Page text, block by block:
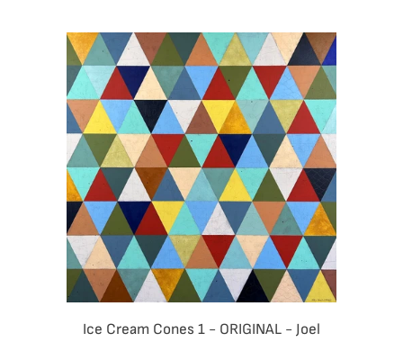
Ice Cream Cones 1 - ORIGINAL - Joel